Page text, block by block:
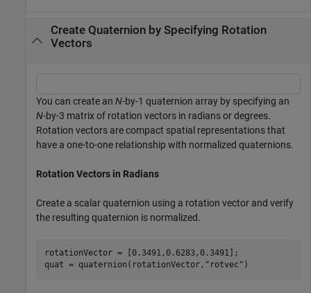
Create Quaternion by Specifying Rotation
Vectors
You can create an N-by-1 quaternion array by specifying an
N-by-3 matrix of rotation vectors in radians or degrees.
Rotation vectors are compact spatial representations that
have a one-to-one relationship with normalized quaternions.
Rotation Vectors in Radians
Create a scalar quaternion using a rotation vector and verify
the resulting quaternion is normalized.
rotationVector = [0.3491,0.6283,0.3491];
quat = quaternion(rotationVector, "rotvec" )